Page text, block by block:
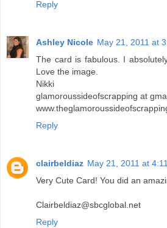
Reply
Ashley Nicole May 21, 2011 at
The card is fabulous. I
Love the image.
Nikki
glamoroussideofscrapping at
Reply
clairbeldiaz May 21, 2011 at
Very Cute Card! You did an
Clairbeldiaz@sbcglobal.net
Reply